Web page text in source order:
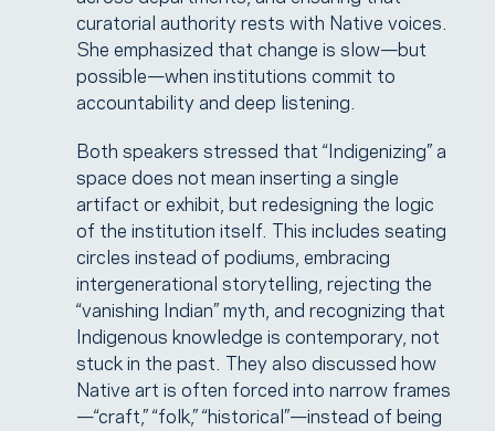
curatorial authority rests with Native voices.
She emphasized that change is slow—but
possible—when institutions commit to
accountability and deep listening.
Both speakers stressed that “Indigenizing” a
space does not mean inserting a single
artifact or exhibit, but redesigning the logic
of the institution itself. This includes seating
circles instead of podiums, embracing
intergenerational storytelling, rejecting the
“vanishing Indian” myth, and recognizing that
Indigenous knowledge is contemporary, not
stuck in the past. They also discussed how
Native art is often forced into narrow frames
—“craft,” “folk,” “historical”—instead of being